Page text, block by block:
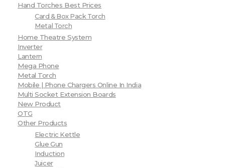
Hand Torches Best Prices
Card & Box Pack Torch
Metal Torch
Home Theatre System
Inverter
Lantern
Mega Phone
Metal Torch
Mobile | Phone Chargers Online In India
Multi Socket Extension Boards
New Product
OTG
Other Products
Electric Kettle
Glue Gun
Induction
Juicer